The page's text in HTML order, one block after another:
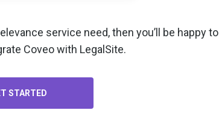
service need, then you’ll be happy to
Coveo with LegalSite.
STARTED